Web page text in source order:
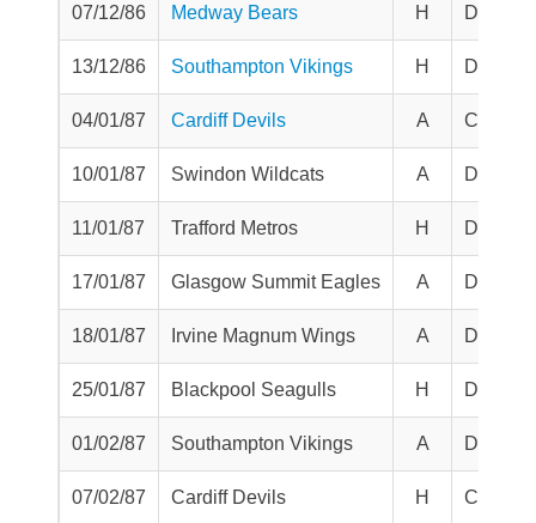
07/12/86 Medway Bears H
13/12/86 Southampton Vikings H
04/01/87 Cardiff Devils A
10/01/87 Swindon Wildcats A
11/01/87 Trafford Metros H
17/01/87 Glasgow Summit Eagles A
18/01/87 Irvine Magnum Wings A
25/01/87 Blackpool Seagulls H
01/02/87 Southampton Vikings A
07/02/87 Cardiff Devils H